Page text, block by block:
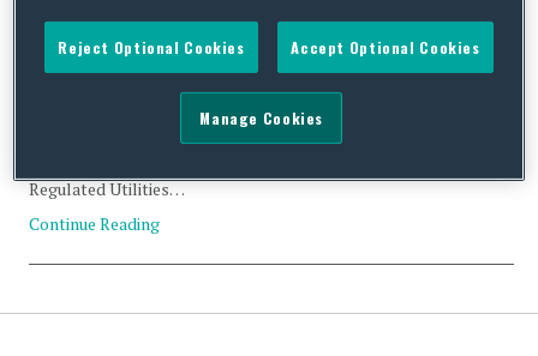
CFIUS Clearance: Argo Infrastructure Partners and MIC
Hawaii business of Macquarie Infrastructure Corporation
ByTrade PractitioneronJuly 28, 2022
Status: Clearance Acquirer: Argo Infrastructure Partners, LP
(U.S.) Acquired: MIC Hawaii business of Macquarie Infrastructure
Regulated Utilities…
Continue Reading
Reject Optional Cookies Accept Optional Cookies
Manage Cookies